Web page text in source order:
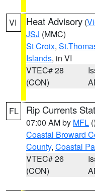
VI Heat Advisory (
JSJ (MMC)
St Croix,
Islands, in VI
VTEC# 28
(CON)
FL Rip Currents
07:00 AM by MFL ()
Coastal Broward
County, Coastal
VTEC# 26
(CON)